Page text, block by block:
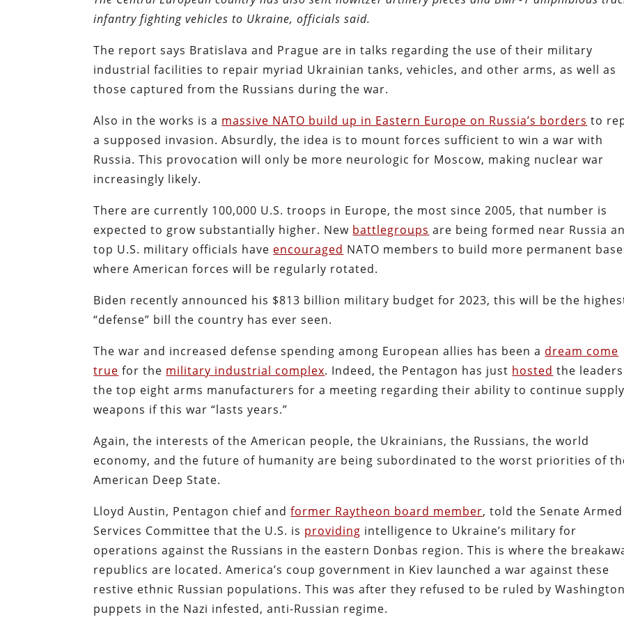
infantry fighting vehicles to Ukraine, officials said.
The report says Bratislava and Prague are in talks regarding the use of their military
industrial facilities to repair myriad Ukrainian tanks, vehicles, and other arms, as well as
those captured from the Russians during the war.
Also in the works is a massive NATO build up in Eastern Europe on Russia’s borders to
a supposed invasion. Absurdly, the idea is to mount forces sufficient to win a war with
Russia. This provocation will only be more neurologic for Moscow, making nuclear war
increasingly likely.
There are currently 100,000 U.S. troops in Europe, the most since 2005, that number is
expected to grow substantially higher. New battlegroups are being formed near Russia
top U.S. military officials have encouraged NATO members to build more permanent
where American forces will be regularly rotated.
Biden recently announced his $813 billion military budget for 2023, this will be the
“defense” bill the country has ever seen.
The war and increased defense spending among European allies has been a dream come
true for the military industrial complex. Indeed, the Pentagon has just hosted the
the top eight arms manufacturers for a meeting regarding their ability to continue
weapons if this war “lasts years.”
Again, the interests of the American people, the Ukrainians, the Russians, the world
economy, and the future of humanity are being subordinated to the worst priorities of
American Deep State.
Lloyd Austin, Pentagon chief andformer Raytheon board member, told the Senate Armed
Services Committee that the U.S. is providing intelligence to Ukraine’s military for
operations against the Russians in the eastern Donbas region. This is where the
republics are located. America’s coup government in Kiev launched a war against these
restive ethnic Russian populations. This was after they refused to be ruled by
puppets in the Nazi infested, anti-Russian regime.